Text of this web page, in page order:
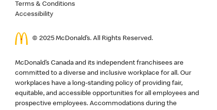
Terms & Conditions
Accessibility
© 2025 McDonald’s. All Rights Reserved.
McDonald’s Canada and its independent franchisees are
committed to a diverse and inclusive workplace for all. Our
workplaces have a long-standing policy of providing fair,
equitable, and accessible opportunities for all employees and
prospective employees. Accommodations during the